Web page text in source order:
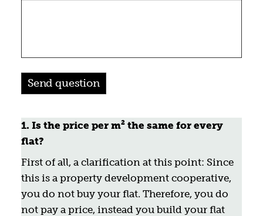
1. Is the price per m² the same for every
flat?
First of all, a clarification at this point: Since
this is a property development cooperative,
you do not buy your flat. Therefore, you do
not pay a price, instead you build your flat